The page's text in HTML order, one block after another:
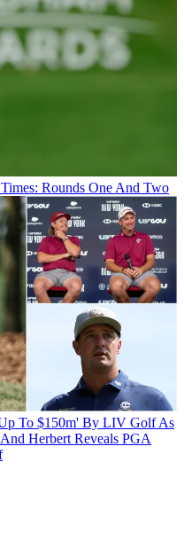
Rounds One And Two
To $150m' By LIV Golf As
Herbert Reveals PGA